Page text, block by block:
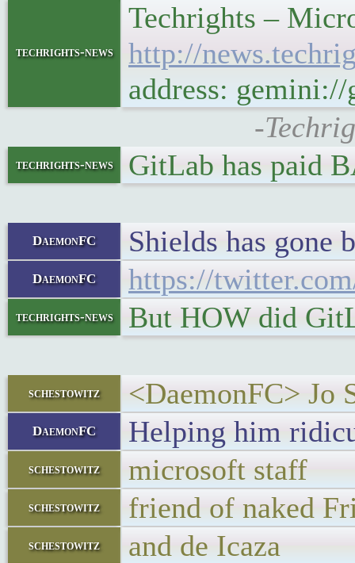
techrights-news
Techrights –
http://
address:
-
techrights-news GitLab has paid
DaemonFC Shields has gone
DaemonFC https://
techrights-news But HOW did
schestowitz <DaemonFC> Jo
DaemonFC Helping him
schestowitz microsoft staff
schestowitz friend of naked
schestowitz and de Icaza